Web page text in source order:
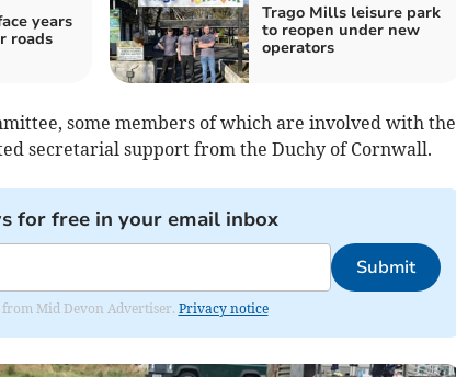
years
roads
Trago Mills leisure park
to reopen under new
operators
some members of which are involved with the
secretarial support from the Duchy of Cornwall.
for free in your email inbox
Submit
Mid Devon Advertiser. Privacy notice